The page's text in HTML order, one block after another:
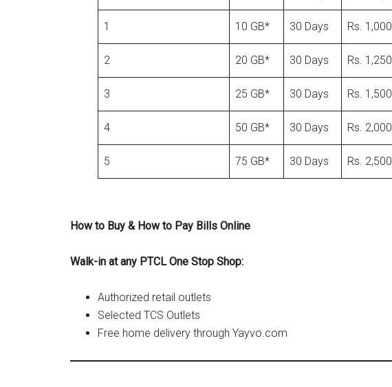
1 10 GB* 30 Days Rs. 1,000
2 20 GB* 30 Days Rs. 1,250
3 25 GB* 30 Days Rs. 1,500
4 50 GB* 30 Days Rs. 2,000
5 75 GB* 30 Days Rs. 2,500
How to Buy & How to Pay Bills Online
Walk-in at any PTCL One Stop Shop:
Authorized retail outlets
Selected TCS Outlets
Free home delivery through Yayvo.com